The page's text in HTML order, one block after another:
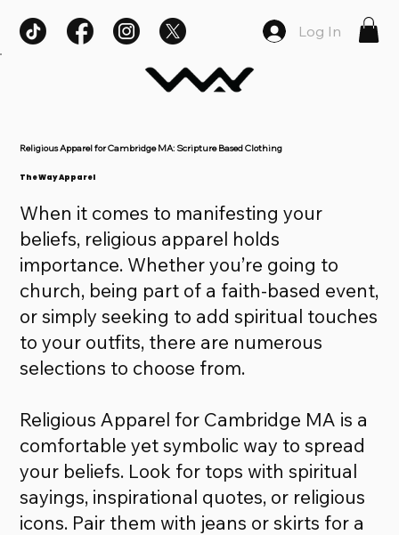
Log In
The Way Apparel
When it comes to manifesting your
beliefs, religious apparel holds
importance. Whether you’re going to
church, being part of a faith-based event,
or simply seeking to add spiritual touches
to your outfits, there are numerous
selections to choose from.
Religious Apparel for Cambridge MA is a
comfortable yet symbolic way to spread
your beliefs. Look for tops with spiritual
sayings, inspirational quotes, or religious
icons. Pair them with jeans or skirts for a
Religious Apparel for Cambridge MA: Scripture Based Clothing